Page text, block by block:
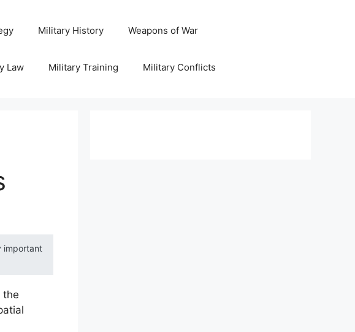
Military History Weapons of War
Law Military Training Military Conflicts
important
the